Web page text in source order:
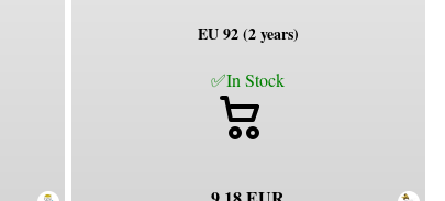
EU 92 (2 years)
✅In Stock